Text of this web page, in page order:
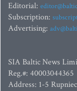
Editorial:
Subscription:
Advertising:
SIA Baltic News
Reg.#: 40003044365
Address: 1-5